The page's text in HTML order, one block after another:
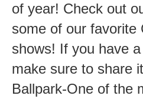
of year! Check out
some of our favorite
shows! If you have
make sure to share
Ballpark-One of the